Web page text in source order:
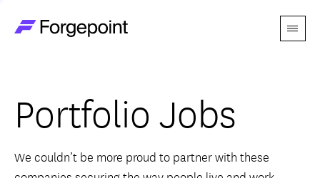
Menu
Themes
Advantage
Portfolio Jobs
We couldn’t be more proud to partner with these